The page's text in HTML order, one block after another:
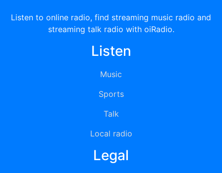
Listen to online radio, find streaming music radio and
streaming talk radio with oiRadio.
Listen
Music
Sports
Talk
Local radio
Legal